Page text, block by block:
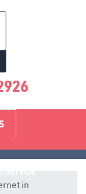
in